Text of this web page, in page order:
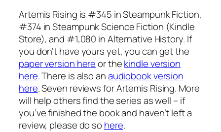
Artemis Rising is #345 in Steampunk Fiction,
#374 in Steampunk Science Fiction (Kindle
Store), and #1,080 in Alternative History. If
you don’t have yours yet, you can get the
paper version hereor thekindle version
here. There is also anaudiobook version
here. Seven reviews for Artemis Rising. More
will help others find the series as well – if
you’ve finished the book and haven’t left a
review, please do so here.